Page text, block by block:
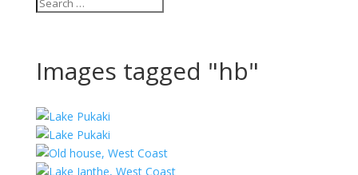
Images tagged "hb"